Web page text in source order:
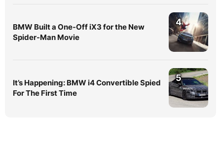
BMW Built a One-Off iX3 for the New
Spider-Man Movie
4
It’s Happening: BMW i4 Convertible Spied
For The First Time
5